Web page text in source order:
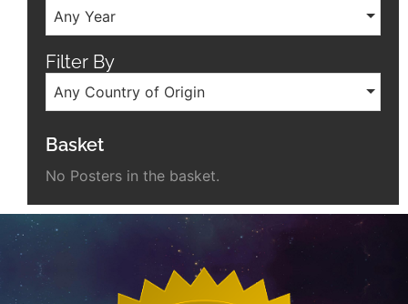
Any Year
Filter By
Any Country of Origin
Basket
No Posters in the basket.